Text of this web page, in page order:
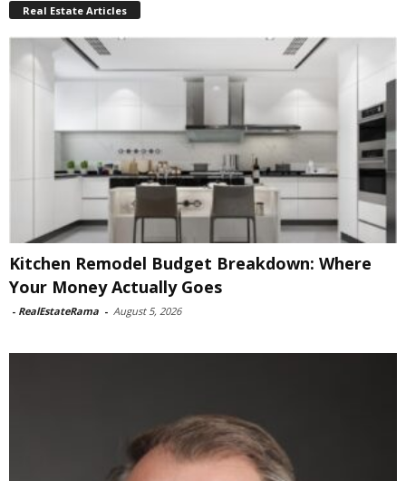
Real Estate Articles
Kitchen Remodel Budget Breakdown: Where
Your Money Actually Goes
- RealEstateRama - August 5, 2026